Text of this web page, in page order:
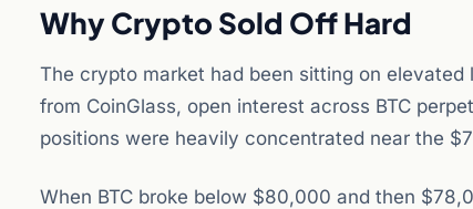
Why Crypto Sold Off Hard
The crypto market had been sitting on
from CoinGlass, open interest across BTC
positions were heavily concentrated near the
When BTC broke below $80,000 and then